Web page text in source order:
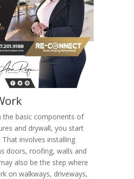
the basic components of
and drywall, you start
involves installing
doors, roofing, walls and
also be the step where
on walkways, driveways,